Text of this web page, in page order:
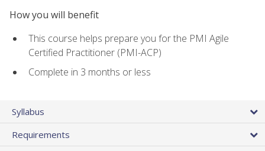
How you will benefit
This course helps prepare you for the PMI Agile
Certified Practitioner (PMI-ACP)
Complete in 3 months or less
Syllabus
Requirements